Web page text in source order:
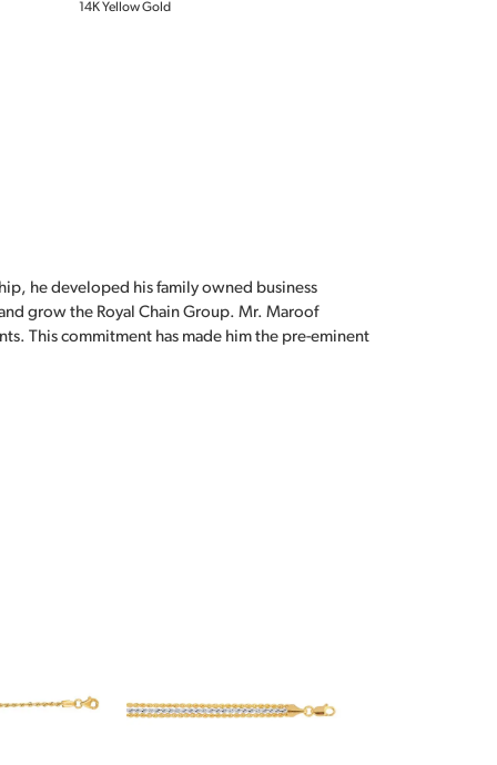
14K Yellow Gold
he developed his family owned business
grow the Royal Chain Group. Mr. Maroof
This commitment has made him the pre-eminent